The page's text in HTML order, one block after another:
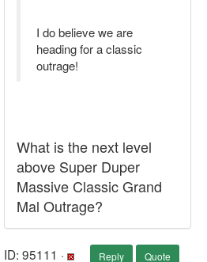
I do believe we are
heading for a classic
outrage!
What is the next level
above Super Duper
Massive Classic Grand
Mal Outrage?
ID: 95111 · Reply Quote